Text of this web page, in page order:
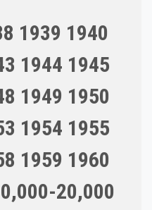
1939 1940
1944 1945
1949 1950
1954 1955
1959 1960
20,000